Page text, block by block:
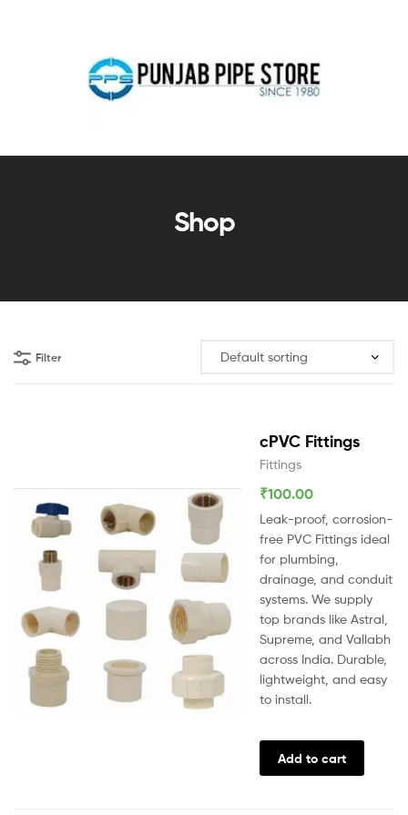
Shop
Filter
cPVC Fittings
Fittings
₹100.00
Leak-proof, corrosion-
free PVC Fittings ideal
for plumbing,
drainage, and conduit
systems. We supply
top brands like Astral,
Supreme, and Vallabh
across India. Durable,
lightweight, and easy
to install.
Add to cart